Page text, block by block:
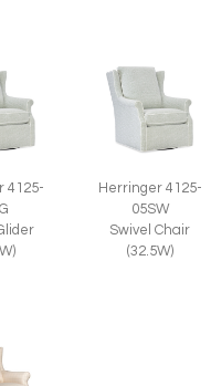
4125-
Herringer 4125-
05SW
Swivel Chair
(32.5W)